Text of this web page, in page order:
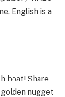
English is a
boat! Share
nugget